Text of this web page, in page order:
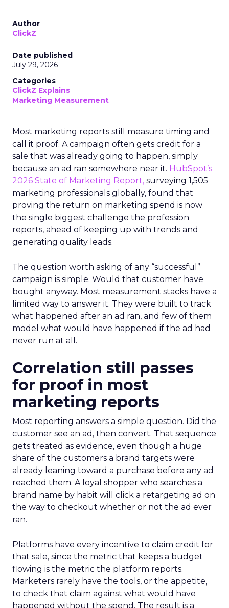
Author
ClickZ
Date published
July 29, 2026
Categories
ClickZ Explains
Marketing Measurement
Most marketing reports still measure timing and
call it proof. A campaign often gets credit for a
sale that was already going to happen, simply
because an ad ran somewhere near it. HubSpot’s
2026 State of Marketing Report, surveying 1,505
marketing professionals globally, found that
proving the return on marketing spend is now
the single biggest challenge the profession
reports, ahead of keeping up with trends and
generating quality leads.
The question worth asking of any “successful”
campaign is simple. Would that customer have
bought anyway. Most measurement stacks have a
limited way to answer it. They were built to track
what happened after an ad ran, and few of them
model what would have happened if the ad had
never run at all.
Correlation still passes
for proof in most
marketing reports
Most reporting answers a simple question. Did the
customer see an ad, then convert. That sequence
gets treated as evidence, even though a huge
share of the customers a brand targets were
already leaning toward a purchase before any ad
reached them. A loyal shopper who searches a
brand name by habit will click a retargeting ad on
the way to checkout whether or not the ad ever
ran.
Platforms have every incentive to claim credit for
that sale, since the metric that keeps a budget
flowing is the metric the platform reports.
Marketers rarely have the tools, or the appetite,
to check that claim against what would have
happened without the spend. The result is a